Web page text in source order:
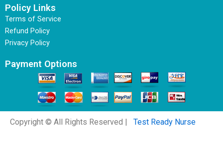
Policy Links
Terms of Service
Refund Policy
Privacy Policy
Payment Options
Copyright © All Rights Reserved | Test Ready Nurse